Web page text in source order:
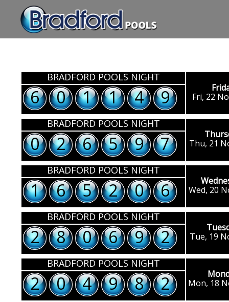
BRADFORD POOLS NIGHT
Fri, 22
6 0 1 1 4 9
BRADFORD POOLS NIGHT
Thu, 21
0 2 6 5 9 7
BRADFORD POOLS NIGHT
Wed, 20
1 6 5 2 0 6
BRADFORD POOLS NIGHT
Tue, 19
2 8 0 6 9 2
BRADFORD POOLS NIGHT
Mon, 18
2 0 4 9 8 2